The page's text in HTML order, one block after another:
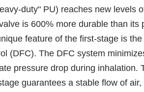
duty" PU) reaches new levels
is 600% more durable than its
feature of the first-stage is
(DFC). The DFC system
pressure drop during inhalation.
guarantees a stable flow of